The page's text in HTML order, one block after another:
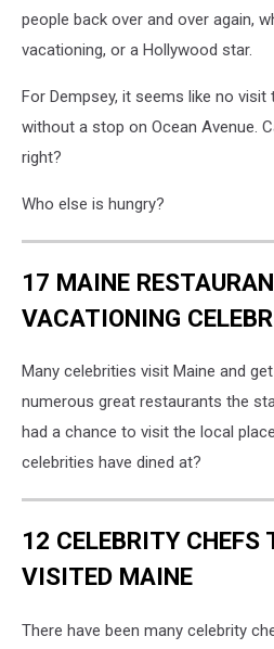
people back over and over again,
vacationing, or a Hollywood star.
For Dempsey, it seems like no
without a stop on Ocean Avenue.
right?
Who else is hungry?
17 MAINE
VACATIONING
Many celebrities visit Maine and
numerous great restaurants the
had a chance to visit the local
celebrities have dined at?
12 CELEBRITY CHEFS
VISITED MAINE
There have been many celebrity